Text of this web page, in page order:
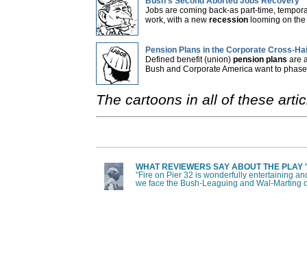
Jobs are coming back-as part-time,
work, with a new recession looming on
Pension Plans in the Corporate Cross-
Defined benefit (union) pension plans are
Bush and Corporate America want to
The cartoons in all of these
WHAT REVIEWERS SAY ABOUT THE PLAY
"Fire on Pier 32 is wonderfully entertaining
we face the Bush-Leaguing and Wal-Marting